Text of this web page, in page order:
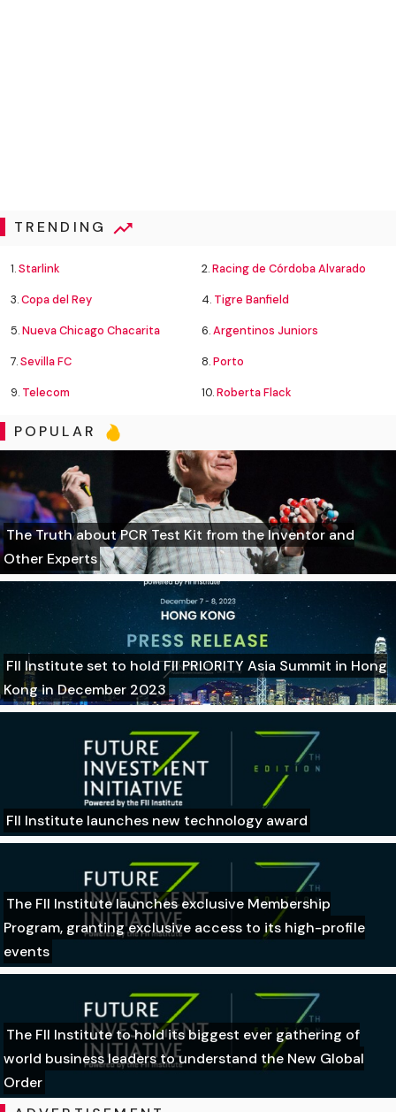
TRENDING
1.Starlink 2.Racing de Córdoba Alvarado
3.Copa del Rey 4. Tigre Banfield
5.Nueva Chicago Chacarita 6.Argentinos Juniors
7.Sevilla FC 8.Porto
9. Telecom 10.Roberta Flack
POPULAR
The Truth about PCR Test Kit from the Inventor and
Other Experts
FII Institute set to hold FII PRIORITY Asia Summit in Hong
Kong in December 2023
FII Institute launches new technology award
The FII Institute launches exclusive Membership
Program, granting exclusive access to its high-profile
events
The FII Institute to hold its biggest ever gathering of
world business leaders to understand the New Global
Order